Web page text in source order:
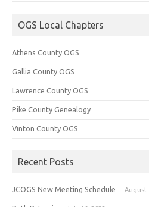
OGS Local Chapters
Athens County OGS
Gallia County OGS
Lawrence County OGS
Pike County Genealogy
Vinton County OGS
Recent Posts
JCOGS New Meeting Schedule August